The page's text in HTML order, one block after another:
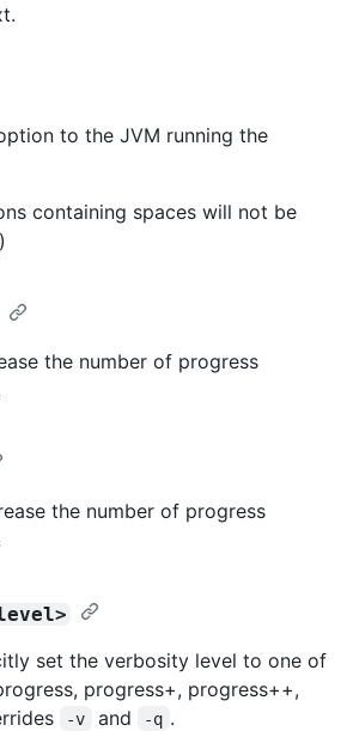
to the JVM running the
containing spaces will not be
the number of progress
the number of progress
set the verbosity level to one of
progress+, progress++,
-v and -q .